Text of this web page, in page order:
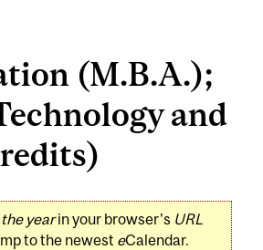
(M.B.A.);
and
yearin your browser's URL
to the newest eCalendar.